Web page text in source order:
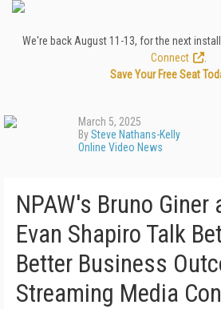
We're back August 11-13, for the next
Connect
Save Your Free Seat
March 5, 2025
BySteve Nathans-Kelly
Online Video News
NPAW's Bruno Giner
Evan Shapiro Talk
Better Business
Streaming Media